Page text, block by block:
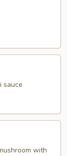
sauce
with